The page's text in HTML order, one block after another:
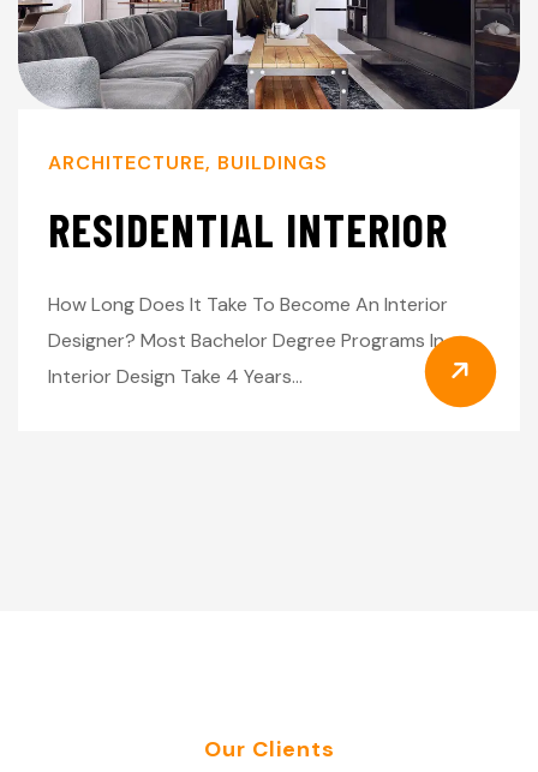
ARCHITECTURE, BUILDINGS
RESIDENTIAL INTERIOR
How Long Does It Take To Become An Interior
Designer? Most Bachelor Degree Programs In
Interior Design Take 4 Years…
Our Clients